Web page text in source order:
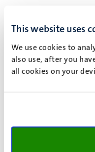
This website uses
We use cookies to
also use, after you
all cookies on your